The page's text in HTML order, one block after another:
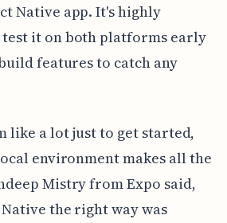
Native app. It's highly
it on both platforms early
features to catch any
like a lot just to get started,
environment makes all the
Mistry from Expo said,
the right way was